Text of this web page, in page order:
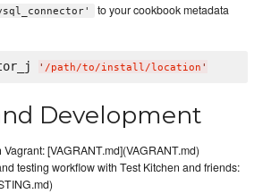
to your cookbook metadata
' /path/to/install/location '
Development
[VAGRANT.md](VAGRANT.md)
testing workflow with Test Kitchen and friends: